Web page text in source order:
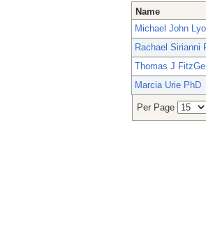
Name
Michael John
Rachael Sirianni
Thomas J
Marcia Urie PhD
Per Page